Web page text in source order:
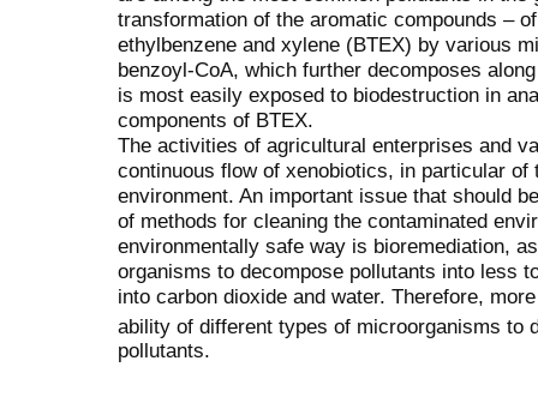
transformation of the aromatic compounds –
ethylbenzene and xylene (BTEХ) by various
benzoyl-CoA, which further decomposes
is most easily exposed to biodestruction in
components of BTEХ.
The activities of agricultural enterprises and
continuous flow of xenobiotics, in particular of
environment. An important issue that should
of methods for cleaning the contaminated
environmentally safe way is bioremediation,
organisms to decompose pollutants into less
into carbon dioxide and water. Therefore,
ability of different types of microorganisms to
pollutants.